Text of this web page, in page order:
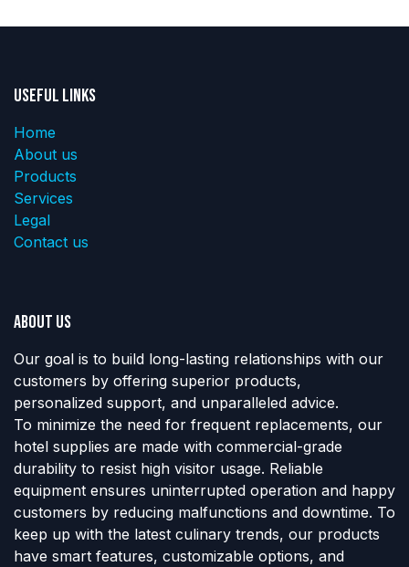
Useful Links
Home
About us
Products
Services
Legal
Contact us
About us
Our goal is to build long-lasting relationships with our
customers by offering superior products,
personalized support, and unparalleled advice.
To minimize the need for frequent replacements, our
hotel supplies are made with commercial-grade
durability to resist high visitor usage. Reliable
equipment ensures uninterrupted operation and happy
customers by reducing malfunctions and downtime. To
keep up with the latest culinary trends, our products
have smart features, customizable options, and